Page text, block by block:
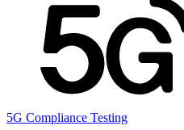
5G Compliance Testing